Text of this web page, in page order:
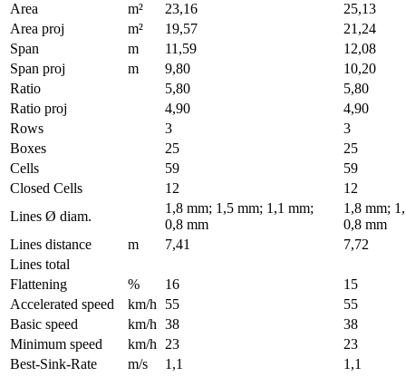
Area
m² 23,16
25,13
Area proj
m² 19,57
21,24
Span
m 11,59
12,08
Span proj
m 9,80
10,20
Ratio
5,80
5,80
Ratio proj
4,90
4,90
Rows
3
3
Boxes
25
25
Cells
59
59
Closed Cells
12
12
Lines Ø diam.
1,8 mm; 1,5 mm; 1,1 mm;
0,8 mm
1,8 mm;
0,8 mm
Lines distance
m 7,41
7,72
Lines total
Flattening
% 16
15
Accelerated speed
km/h 55
55
Basic speed
km/h 38
38
Minimum speed
km/h 23
23
Best-Sink-Rate
m/s 1,1
1,1